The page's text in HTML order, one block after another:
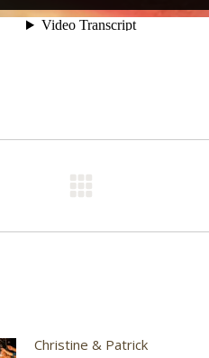
Christine & Patrick